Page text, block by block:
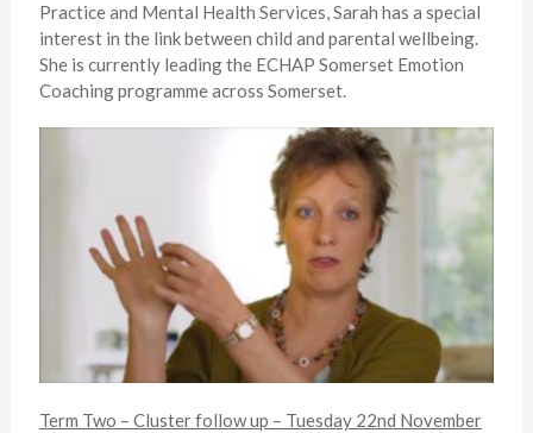
Practice and Mental Health Services, Sarah has a special
interest in the link between child and parental wellbeing.
She is currently leading the ECHAP Somerset Emotion
Coaching programme across Somerset.
Term Two – Cluster follow up – Tuesday 22nd November